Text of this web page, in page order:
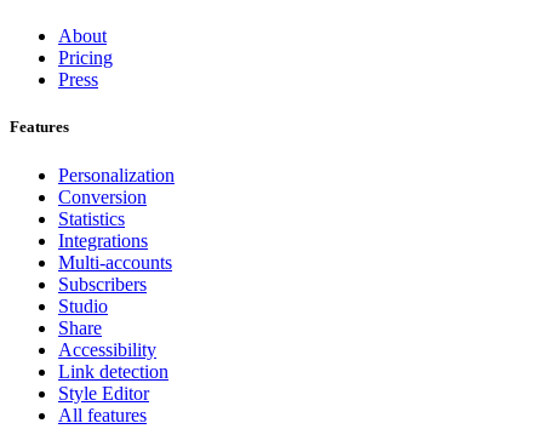
About
Pricing
Press
Features
Personalization
Conversion
Statistics
Integrations
Multi-accounts
Subscribers
Studio
Share
Accessibility
Link detection
Style Editor
All features